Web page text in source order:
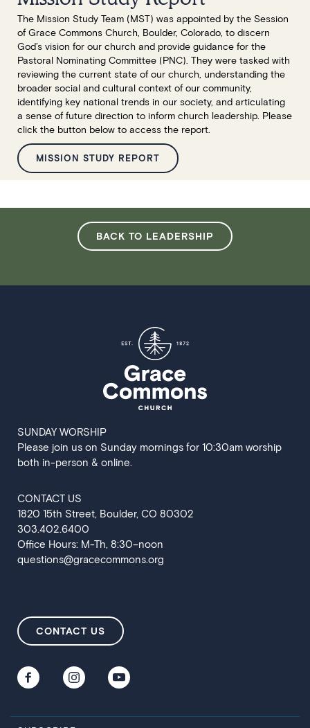
The Mission Study Team (MST) was appointed by the Session
of Grace Commons Church, Boulder, Colorado, to discern
God’s vision for our church and provide guidance for the
Pastoral Nominating Committee (PNC). They were tasked with
reviewing the current state of our church, understanding the
broader social and cultural context of our community,
identifying key national trends in our society, and articulating
a sense of future direction to inform church leadership. Please
click the button below to access the report.
MISSION STUDY REPORT
BACK TO LEADERSHIP
SUNDAY WORSHIP
Please join us on Sunday mornings for 10:30am worship
both in-person & online.
CONTACT US
‍1820 15th Street, Boulder, CO 80302
303.402.6400
Office Hours: M-Th, 8:30–noon
questions@gracecommons.org
CONTACT US